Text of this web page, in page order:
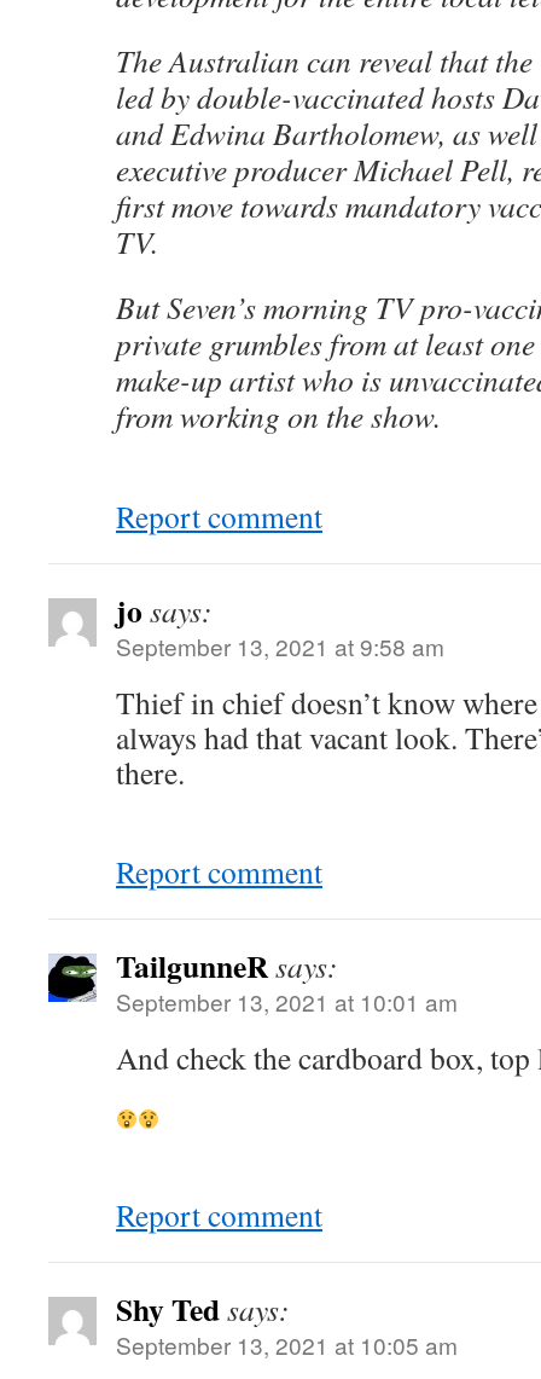
The Australian can reveal that
led by double-vaccinated hosts
and Edwina Bartholomew, as well
executive producer Michael Pell,
first move towards mandatory
TV.
But Seven’s morning TV pro-
private grumbles from at least
make-up artist who is
from working on the show.
Report comment
jo says:
September 13, 2021 at 9:58 am
Thief in chief doesn’t know
always had that vacant look.
there.
Report comment
TailgunneRsays:
September 13, 2021 at 10:01 am
And check the cardboard box,
Report comment
Shy Tedsays:
September 13, 2021 at 10:05 am